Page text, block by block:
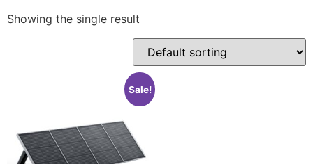
Showing the single result
Sale!